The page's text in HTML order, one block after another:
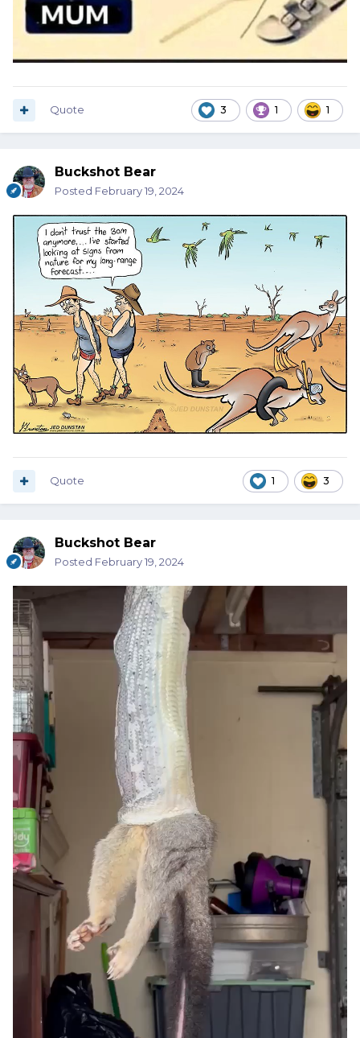
3 1 1
Quote
Buckshot Bear
Posted February 19, 2024
1 3
Quote
Buckshot Bear
Posted February 19, 2024